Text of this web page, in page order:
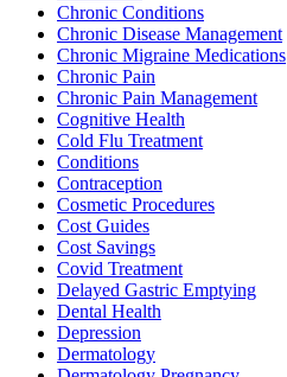
Chronic Conditions
Chronic Disease Management
Chronic Migraine Medications
Chronic Pain
Chronic Pain Management
Cognitive Health
Cold Flu Treatment
Conditions
Contraception
Cosmetic Procedures
Cost Guides
Cost Savings
Covid Treatment
Delayed Gastric Emptying
Dental Health
Depression
Dermatology